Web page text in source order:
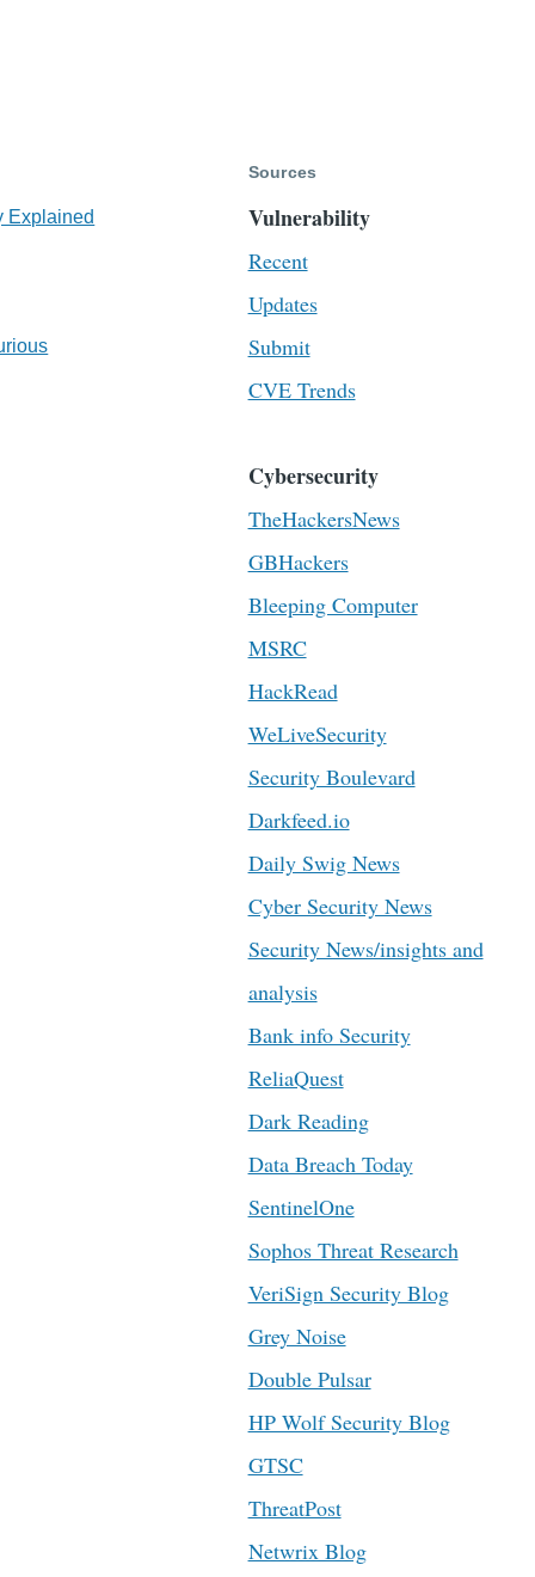
Explained
Sources
Vulnerability
Recent
Updates
Submit
CVE Trends
Cybersecurity
TheHackersNews
GBHackers
Bleeping Computer
MSRC
HackRead
WeLiveSecurity
Security Boulevard
Darkfeed.io
Daily Swig News
Cyber Security News
Security News/insights and
analysis
Bank info Security
ReliaQuest
Dark Reading
Data Breach Today
SentinelOne
Sophos Threat Research
VeriSign Security Blog
Grey Noise
Double Pulsar
HP Wolf Security Blog
GTSC
ThreatPost
Netwrix Blog